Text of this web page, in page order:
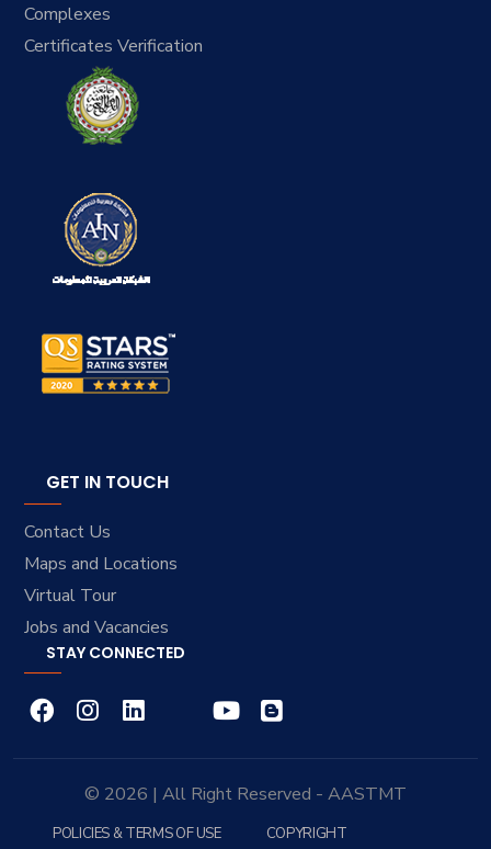
Complexes
Certificates Verification
GET IN TOUCH
Contact Us
Maps and Locations
Virtual Tour
Jobs and Vacancies
STAY CONNECTED
© 2026 | All Right Reserved - AASTMT
POLICIES & TERMS OF USE COPYRIGHT